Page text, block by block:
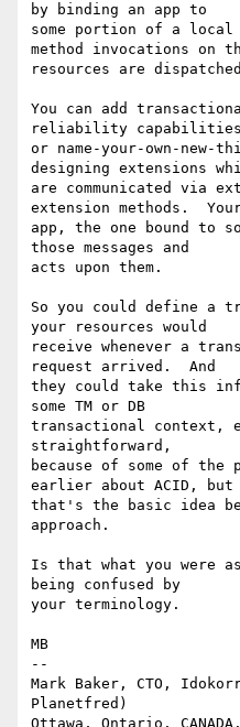
by binding an app to
some portion of a local
method invocations on
resources are
You can add
reliability
or name-your-own-new-
designing extensions
are communicated via
extension methods.
app, the one bound to
those messages and
acts upon them.
So you could define a
your resources would
receive whenever a
request arrived.  And
they could take this
some TM or DB
transactional
straightforward,
because of some of the
earlier about ACID, but
that's the basic idea
approach.
Is that what you were
being confused by
your terminology.
MB
--
Mark Baker, CTO,
Planetfred)